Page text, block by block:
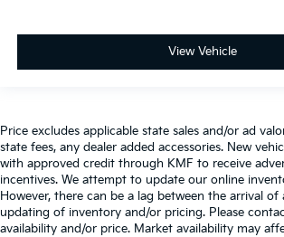
View Vehicle
Price excludes applicable state sales and/or ad
state fees, any dealer added accessories. New
with approved credit through KMF to receive
incentives. We attempt to update our online
However, there can be a lag between the arrival of
updating of inventory and/or pricing. Please
availability and/or price. Market availability may